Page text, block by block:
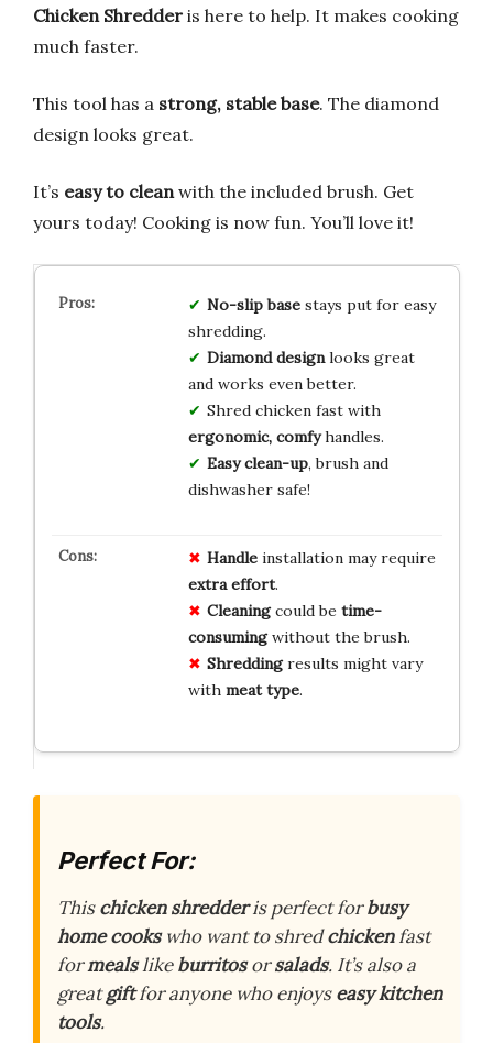
Chicken Shredder is here to help. It makes cooking
much faster.
This tool has a strong, stable base. The diamond
design looks great.
It’s easy to clean with the included brush. Get
yours today! Cooking is now fun. You’ll love it!
No-slip basestays put for easy
shredding.
Diamond designlooks great
and works even better.
Shred chicken fast with
ergonomic, comfyhandles.
Easy clean-up, brush and
dishwasher safe!
Handleinstallation may require
extra effort.
Cleaningcould be time-
consumingwithout the brush.
Shreddingresults might vary
with meat type.
Perfect For:
Thischicken shredderis perfect forbusy
home cookswho want to shredchickenfast
formealslikeburritosorsalads. It’s also a
greatgiftfor anyone who enjoyseasy kitchen
tools.